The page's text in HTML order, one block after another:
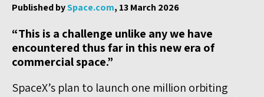
Published bySpace.com, 13 March 2026
“This is a challenge unlike any we have
encountered thus far in this new era of
commercial space.”
SpaceX’s plan to launch one million orbiting